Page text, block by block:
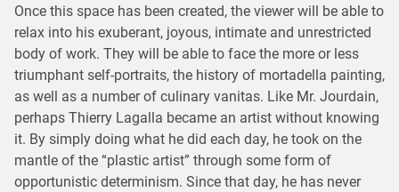
Once this space has been created, the viewer will be able to
relax into his exuberant, joyous, intimate and unrestricted
body of work. They will be able to face the more or less
triumphant self-portraits, the history of mortadella painting,
as well as a number of culinary vanitas. Like Mr. Jourdain,
perhaps Thierry Lagalla became an artist without knowing
it. By simply doing what he did each day, he took on the
mantle of the “plastic artist” through some form of
opportunistic determinism. Since that day, he has never